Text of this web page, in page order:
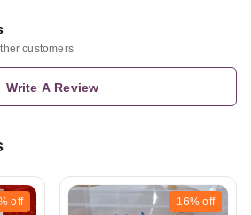
customers
Write A Review
off 16% off